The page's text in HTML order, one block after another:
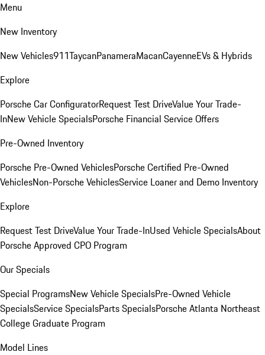
Menu
New Inventory
New Vehicles911TaycanPanameraMacanCayenneEVs & Hybrids
Explore
Porsche Car ConfiguratorRequest Test DriveValue Your Trade-
InNew Vehicle SpecialsPorsche Financial Service Offers
Pre-Owned Inventory
Porsche Pre-Owned VehiclesPorsche Certified Pre-Owned
VehiclesNon-Porsche VehiclesService Loaner and Demo Inventory
Explore
Request Test DriveValue Your Trade-InUsed Vehicle SpecialsAbout
Porsche Approved CPO Program
Our Specials
Special ProgramsNew Vehicle SpecialsPre-Owned Vehicle
SpecialsService SpecialsParts SpecialsPorsche Atlanta Northeast
College Graduate Program
Model Lines